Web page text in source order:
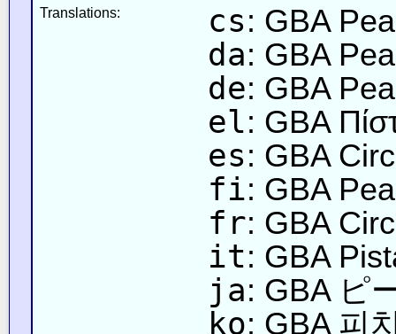
Translations: cs: GBA
da: GBA
de: GBA
el: GBA
es: GBA
fi: GBA
fr: GBA
it: GBA
ja: GBA ピ
ko: GBA 피